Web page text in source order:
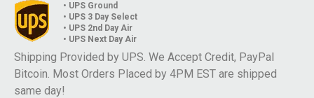
• UPS Ground
• UPS 3 Day Select
• UPS 2nd Day Air
• UPS Next Day Air
Shipping Provided by UPS. We Accept Credit, PayPal
Bitcoin. Most Orders Placed by 4PM EST are shipped
same day!